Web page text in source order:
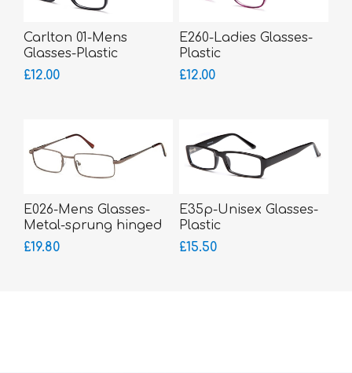
Carlton 01-Mens
Glasses-Plastic
£12.00
E260-Ladies Glasses-
Plastic
£12.00
E026-Mens Glasses-
Metal-sprung hinged
sides
£19.80
E35p-Unisex Glasses-
Plastic
£15.50